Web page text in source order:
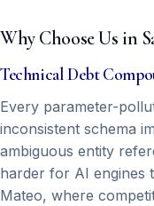
Why Choose Us in
Technical Debt
Every parameter-
inconsistent schema
ambiguous entity
harder for AI engines
Mateo, where